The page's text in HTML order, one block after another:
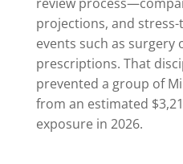
projections, and
events such as surgery
prescriptions. That
prevented a group of
from an estimated
exposure in 2026.